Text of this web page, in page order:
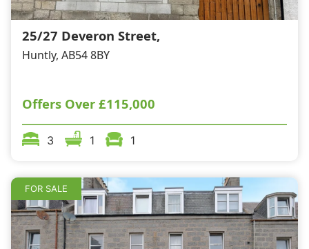
25/27 Deveron Street,
Huntly, AB54 8BY
Offers Over £115,000
3 1 1
FOR SALE